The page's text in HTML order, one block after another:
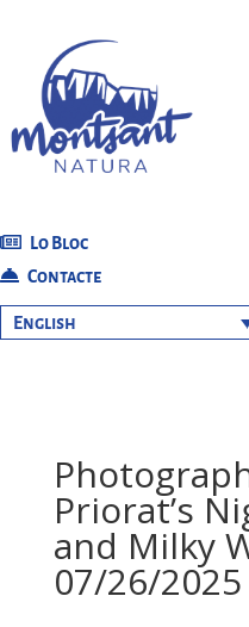
Lo Bloc
Contacte
English
Priorat’s
and Milky
07/26/2025